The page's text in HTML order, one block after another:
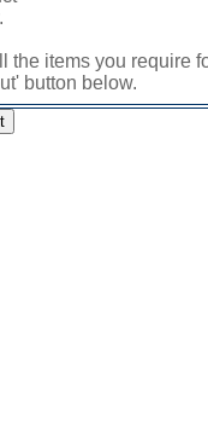
the items you require
button below.